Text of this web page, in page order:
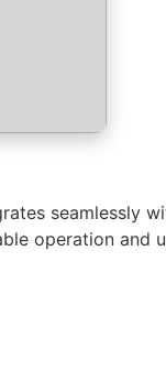
seamlessly
operation and